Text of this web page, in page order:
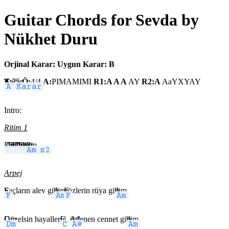
Guitar Chords for Sevda by
Nükhet Duru
Orjinal Karar: Uygun Karar: B
A Karar
T:75Ö:4/4 A:PIMAMIMI R1:A A A AY R2:A AaYXYAY
Intro:
Ritim 1
Dm
C
FAm x4
Dm
Dm
C
FAm
A# x2
Am
Arpej
F
Saçların alev giAm
bi,F
gözlerin rüya giAm
bi
Dm
Güzelsin hayallerC
le, A#
özlenen cennet giAm
bi